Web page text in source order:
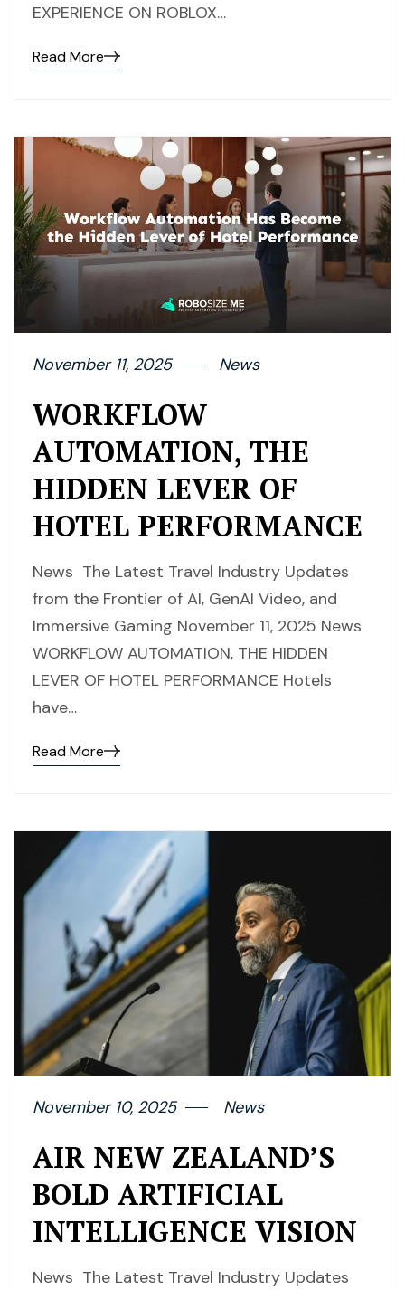
EXPERIENCE ON ROBLOX…
Read More
November 11, 2025 News
WORKFLOW
AUTOMATION, THE
HIDDEN LEVER OF
HOTEL PERFORMANCE
News The Latest Travel Industry Updates
from the Frontier of AI, GenAI Video, and
Immersive Gaming November 11, 2025 News
WORKFLOW AUTOMATION, THE HIDDEN
LEVER OF HOTEL PERFORMANCE Hotels
have…
Read More
November 10, 2025 News
AIR NEW ZEALAND’S
BOLD ARTIFICIAL
INTELLIGENCE VISION
News The Latest Travel Industry Updates